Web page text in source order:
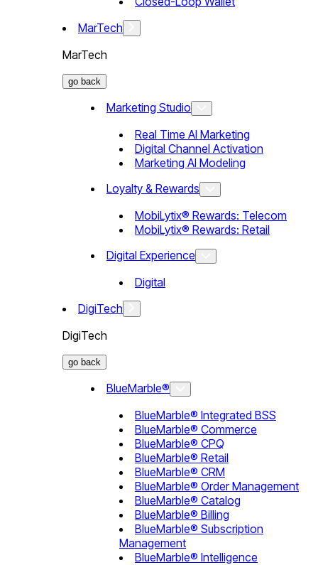
MarTech
MarTech
go back
Marketing Studio
Real Time AI Marketing
Digital Channel Activation
Marketing AI Modeling
Loyalty & Rewards
MobiLytix® Rewards: Telecom
MobiLytix® Rewards: Retail
Digital Experience
Digital
DigiTech
DigiTech
go back
BlueMarble®
BlueMarble® Integrated BSS
BlueMarble® Commerce
BlueMarble® CPQ
BlueMarble® Retail
BlueMarble® CRM
BlueMarble® Order Management
BlueMarble® Catalog
BlueMarble® Billing
BlueMarble® Subscription
Management
BlueMarble® Intelligence